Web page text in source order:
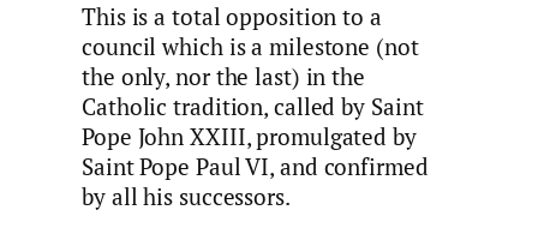
This is a total opposition to a
council which is a milestone (not
the only, nor the last) in the
Catholic tradition, called by Saint
Pope John XXIII, promulgated by
Saint Pope Paul VI, and confirmed
by all his successors.